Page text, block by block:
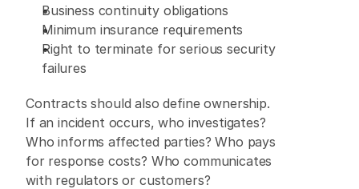
Business continuity obligations
Minimum insurance requirements
Right to terminate for serious security
failures
Contracts should also define ownership.
If an incident occurs, who investigates?
Who informs affected parties? Who pays
for response costs? Who communicates
with regulators or customers?